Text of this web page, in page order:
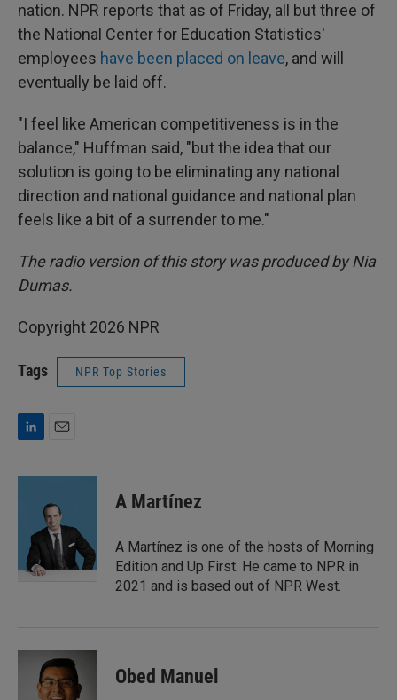
nation. NPR reports that as of Friday, all but three of
the National Center for Education Statistics'
employees have been placed on leave, and will
eventually be laid off.
"I feel like American competitiveness is in the
balance," Huffman said, "but the idea that our
solution is going to be eliminating any national
direction and national guidance and national plan
feels like a bit of a surrender to me."
The radio version of this story was produced by Nia
Dumas.
Copyright 2026 NPR
Tags NPR Top Stories
n
a
l
A Martínez
A Martínez is one of the hosts of Morning
Edition and Up First. He came to NPR in
2021 and is based out of NPR West.
Obed Manuel